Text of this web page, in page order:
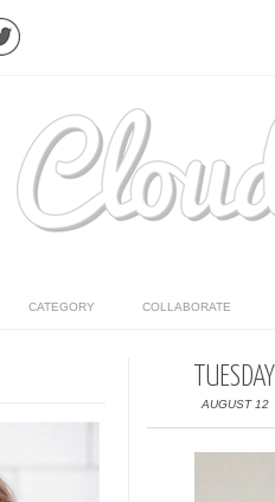
CATEGORY COLLABORATE
TUESDAY
AUGUST 12